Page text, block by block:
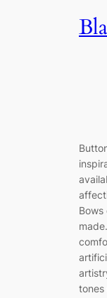
tones